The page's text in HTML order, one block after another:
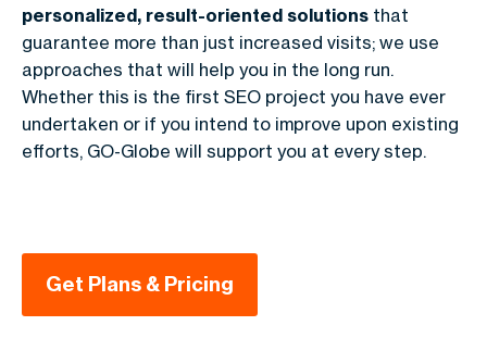
personalized, result-oriented solutions that
guarantee more than just increased visits; we use
approaches that will help you in the long run.
Whether this is the first SEO project you have ever
undertaken or if you intend to improve upon existing
efforts, GO-Globe will support you at every step.
Get Plans & Pricing